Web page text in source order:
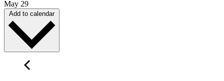
May 29
Add to calendar